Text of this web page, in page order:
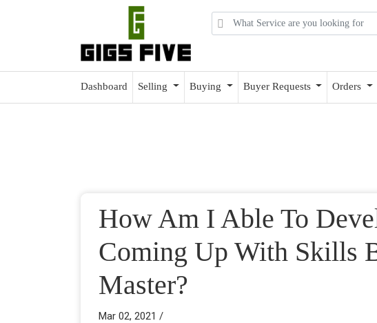
Dashboard Selling Buying Buyer Requests Orders
How Am I Able To
Coming Up With Skills
Master?
Mar 02, 2021 /